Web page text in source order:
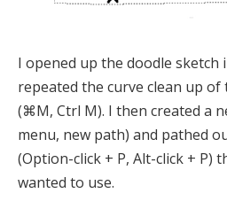
I opened up the doodle sketch
repeated the curve clean up of
(⌘M, Ctrl M). I then created a
menu, new path) and pathed
(Option-click + P, Alt-click + P)
wanted to use.